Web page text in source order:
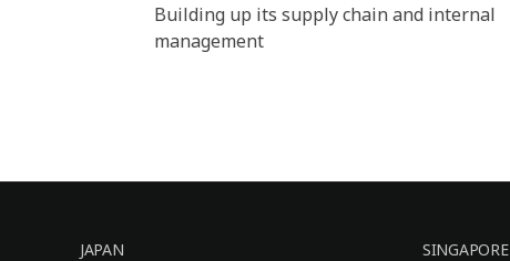
Building up its supply chain and internal
management
JAPAN SINGAPORE